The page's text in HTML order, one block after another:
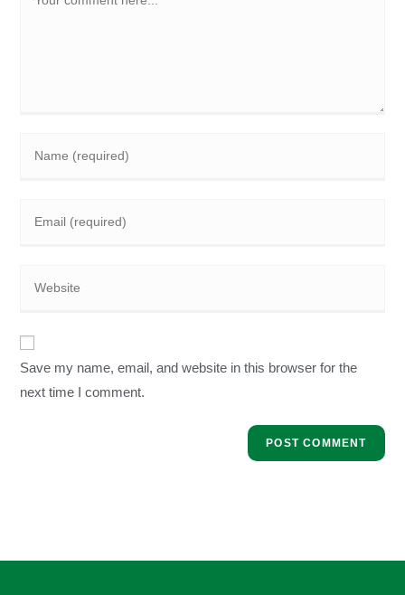
Save my name, email, and website in this browser for the
next time I comment.